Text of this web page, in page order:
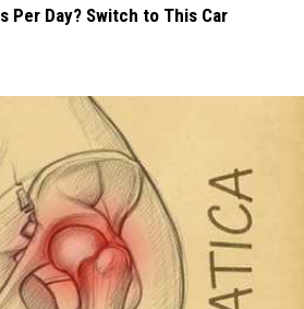
Per Day? Switch to This Car